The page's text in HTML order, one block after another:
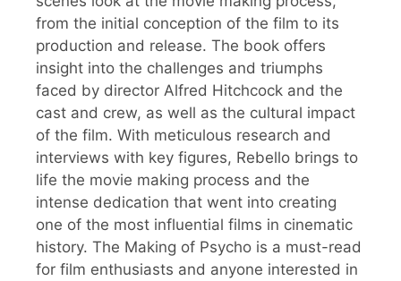
from the initial conception of the film to its
production and release. The book offers
insight into the challenges and triumphs
faced by director Alfred Hitchcock and the
cast and crew, as well as the cultural impact
of the film. With meticulous research and
interviews with key figures, Rebello brings to
life the movie making process and the
intense dedication that went into creating
one of the most influential films in cinematic
history. The Making of Psycho is a must-read
for film enthusiasts and anyone interested in